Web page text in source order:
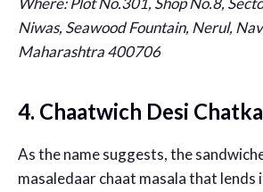
Niwas, Seawood Fountain, Nerul,
Maharashtra 400706
4. Chaatwich Desi
As the name suggests, the
masaledaar chaat masala that